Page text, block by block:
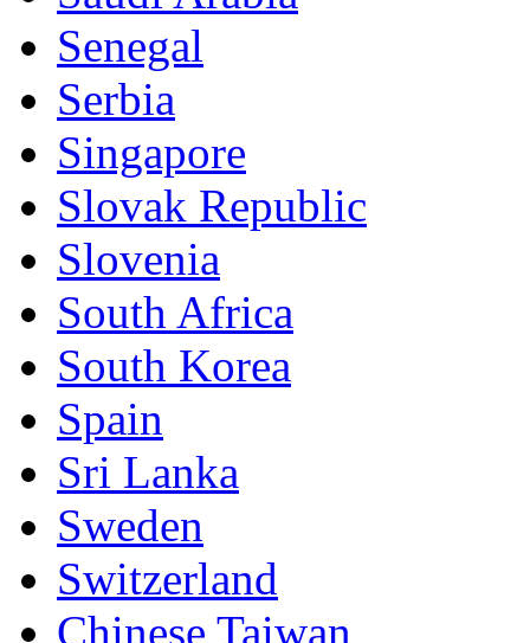
Senegal
Serbia
Singapore
Slovak Republic
Slovenia
South Africa
South Korea
Spain
Sri Lanka
Sweden
Switzerland
Chinese Taiwan